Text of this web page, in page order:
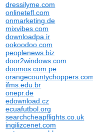
dressilyme.com
onlinetefl.com
onmarketing.de
mixvibes.com
downloadpa.ir
ookoodoo.com
peoplenews.biz
door2windows.com
doomos.com.pe
orangecountychoppers.com
ifms.edu.br
onepr.de
edownload.cz
ecuafutbol.org
searchcheapflights.co.uk
ingilizcenet.com